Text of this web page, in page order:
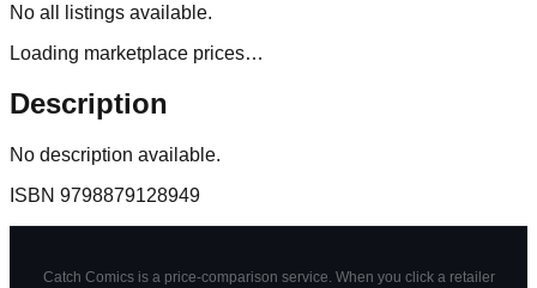
No all
listings available.
Loading marketplace prices…
Description
No description available.
ISBN 9798879128949
Catch Comics is a price-comparison service. When you click a retailer